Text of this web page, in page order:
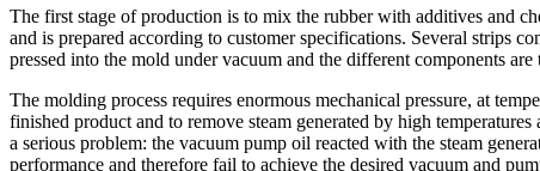
The first stage of production is to mix the rubber with additives and
and is prepared according to customer specifications. Several strips
pressed into the mold under vacuum and the different components
The molding process requires enormous mechanical pressure, at
finished product and to remove steam generated by high
a serious problem: the vacuum pump oil reacted with the steam
performance and therefore fail to achieve the desired vacuum and